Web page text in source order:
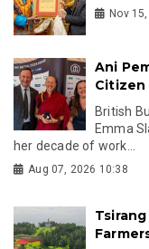
Nov
Ani
Citizen
British
Emma
her decade of work...
Aug 07, 2026 10:38